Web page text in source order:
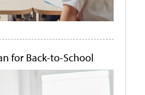
for Back-to-School